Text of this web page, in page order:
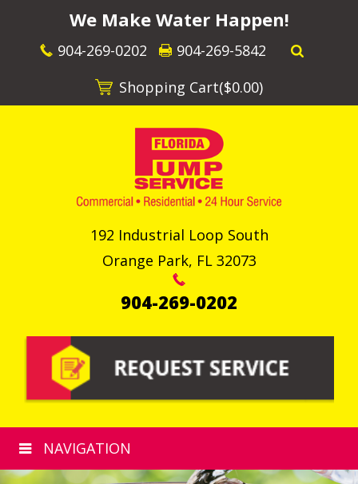
We Make Water Happen!
904-269-0202
904-269-5842
Shopping Cart($0.00)
192 Industrial Loop South
Orange Park, FL 32073
904-269-0202
NAVIGATION